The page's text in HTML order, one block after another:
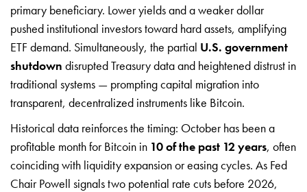
primary beneficiary. Lower yields and a weaker dollar
pushed institutional investors toward hard assets, amplifying
ETF demand. Simultaneously, the partial U.S. government
shutdown disrupted Treasury data and heightened distrust in
traditional systems — prompting capital migration into
transparent, decentralized instruments like Bitcoin.
Historical data reinforces the timing: October has been a
profitable month for Bitcoin in 10 of the past 12 years, often
coinciding with liquidity expansion or easing cycles. As Fed
Chair Powell signals two potential rate cuts before 2026,